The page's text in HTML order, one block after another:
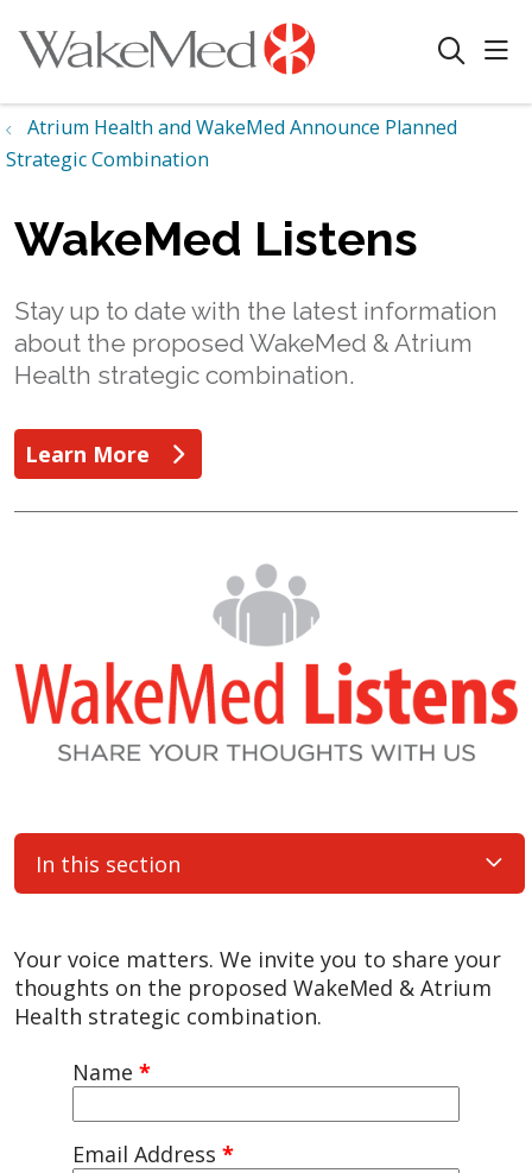
search
Atrium Health and WakeMed Announce Planned
Strategic Combination
WakeMed Listens
Stay up to date with the latest information
about the proposed WakeMed & Atrium
Health strategic combination.
Learn More
In this section
Your voice matters. We invite you to share your
thoughts on the proposed WakeMed & Atrium
Health strategic combination.
Name *
Email Address *